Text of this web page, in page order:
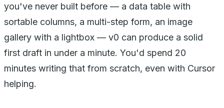
you've never built before — a data table with
sortable columns, a multi-step form, an image
gallery with a lightbox — v0 can produce a solid
first draft in under a minute. You'd spend 20
minutes writing that from scratch, even with Cursor
helping.